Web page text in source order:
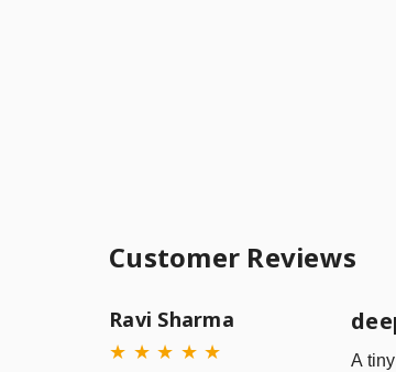
Customer Reviews
Ravi Sharma
★ ★ ★ ★ ★
A